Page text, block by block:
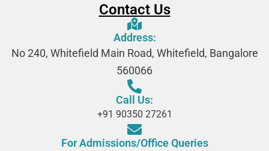
Contact Us
Address:
No 240, Whitefield Main Road, Whitefield, Bangalore
560066
Call Us:
+91 90350 27261
For Admissions/Office Queries